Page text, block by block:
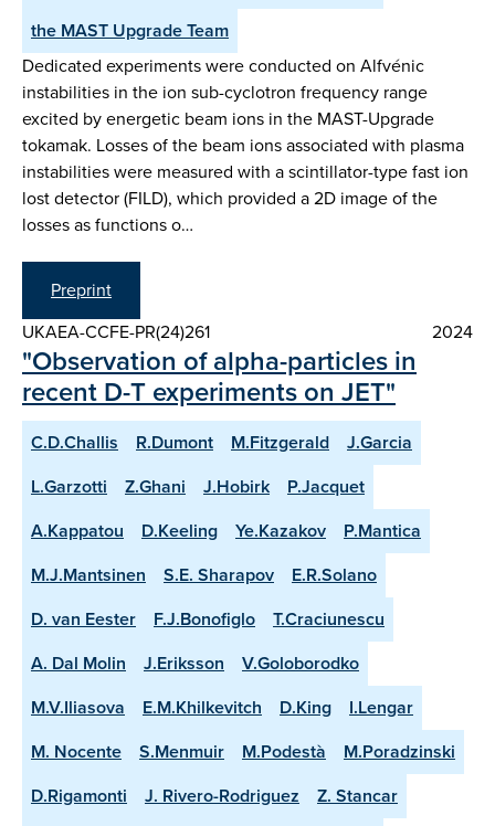
the MAST Upgrade Team
Dedicated experiments were conducted on Alfvénic
instabilities in the ion sub-cyclotron frequency range
excited by energetic beam ions in the MAST-Upgrade
tokamak. Losses of the beam ions associated with plasma
instabilities were measured with a scintillator-type fast ion
lost detector (FILD), which provided a 2D image of the
losses as functions o…
Preprint
UKAEA-CCFE-PR(24)261
2024
"Observation of alpha-particles in
recent D-T experiments on JET"
C.D.Challis R.Dumont M.Fitzgerald
J.Garcia
L.Garzotti
Z.Ghani J.Hobirk
P.Jacquet
A.Kappatou
D.Keeling Ye.Kazakov
P.Mantica
M.J.Mantsinen
S.E. Sharapov
E.R.Solano
D. van Eester
F.J.Bonofiglo
T.Craciunescu
A. Dal Molin
J.Eriksson
V.Goloborodko
M.V.Iliasova
E.M.Khilkevitch D.King
I.Lengar
M. Nocente
S.Menmuir M.Podestà
M.Poradzinski
D.Rigamonti
J. Rivero-Rodriguez
Z. Stancar